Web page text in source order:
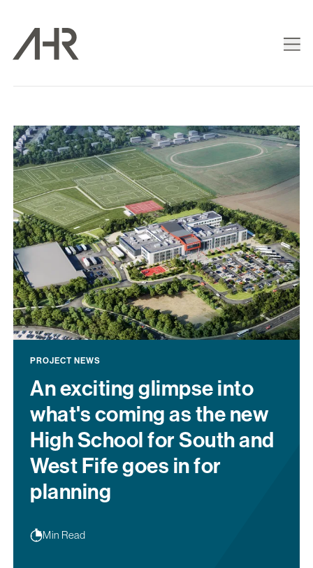
PROJECT NEWS
An exciting glimpse into
what's coming as the new
High School for South and
West Fife goes in for
planning
Min Read